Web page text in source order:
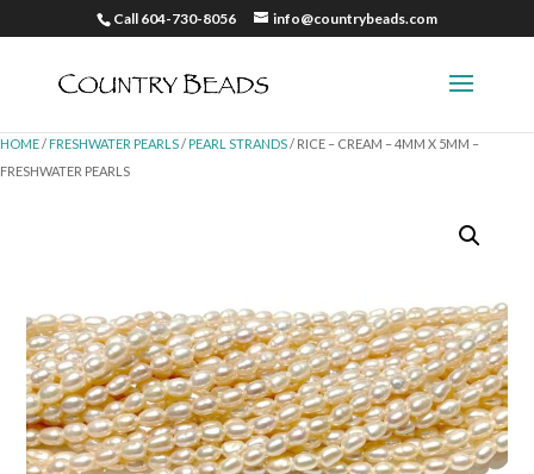
Call 604-730-8056 info@countrybeads.com
HOME/ FRESHWATER PEARLS/ PEARL STRANDS/ RICE – CREAM – 4MM X 5MM –
FRESHWATER PEARLS